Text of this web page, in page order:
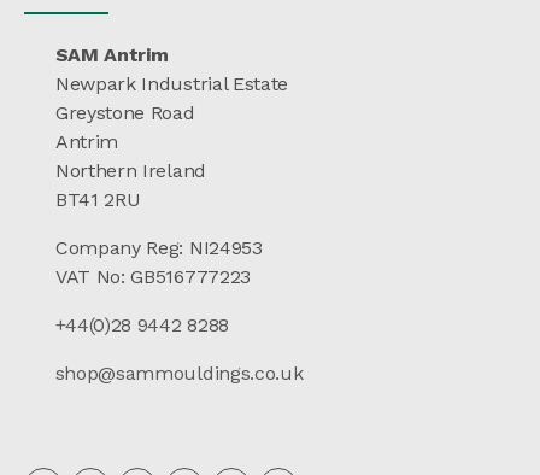
SAM Antrim
Newpark Industrial Estate
Greystone Road
Antrim
Northern Ireland
BT41 2RU
Company Reg: NI24953
VAT No: GB516777223
+44(0)28 9442 8288
shop@sammouldings.co.uk